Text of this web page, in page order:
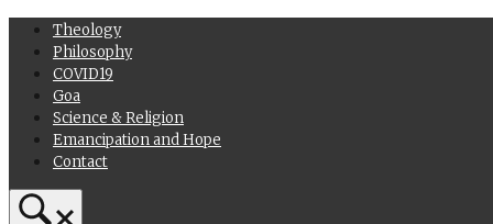
Skip
content
Theology
Philosophy
COVID19
Goa
Science & Religion
Emancipation and Hope
Contact